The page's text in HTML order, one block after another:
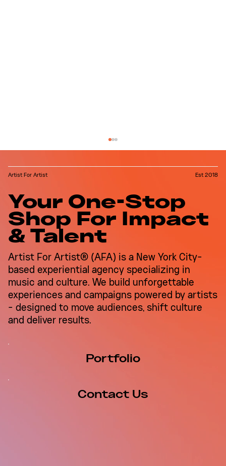
Corporate Goes Cultural:
Why LinkedIn Chose a
Recording Studio Over a
Conference Center
Artist For Artist Est 2018
Your One-Stop
Shop For Impact
& Talent
Artist For Artist® (AFA) is a New York City-
based experiential agency specializing in
music and culture. We build unforgettable
experiences and campaigns powered by artists
- designed to move audiences, shift culture
and deliver results.
Portfolio
Contact Us